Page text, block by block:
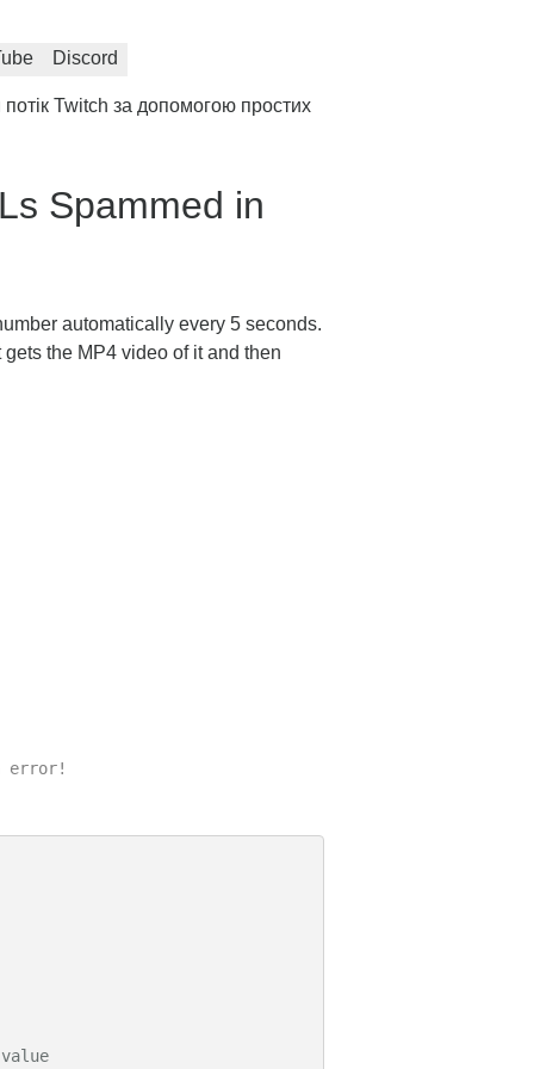
Discord
Twitch за допомогою простих
Spammed in
automatically every 5 seconds.
the MP4 video of it and then
error!